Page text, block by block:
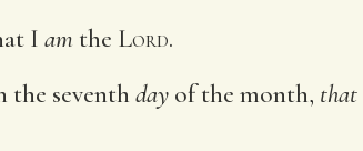
I am the Lord.
the seventhday of the month, that